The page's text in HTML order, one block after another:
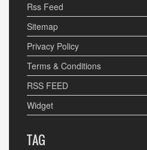
Rss Feed
Sitemap
Privacy Policy
Terms & Conditions
RSS FEED
Widget
TAG